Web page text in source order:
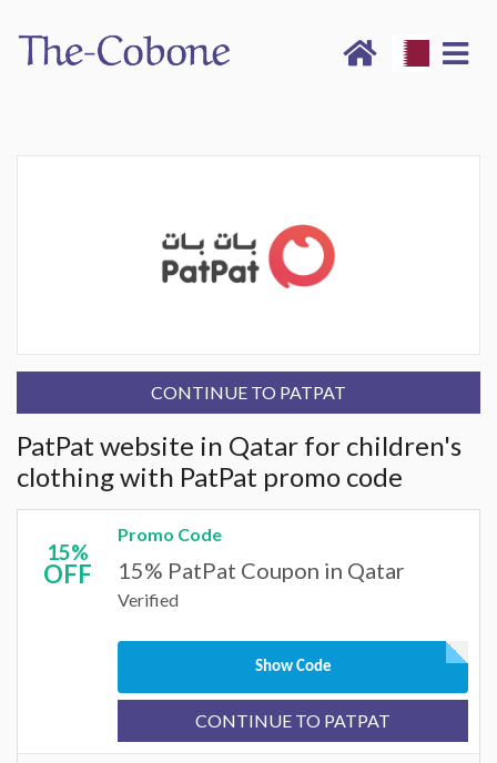
CONTINUE TO PATPAT
PatPat website in Qatar for children's
clothing with PatPat promo code
15%
OFF
Promo Code
15% PatPat Coupon in Qatar
Verified
Show Code
CONTINUE TO PATPAT